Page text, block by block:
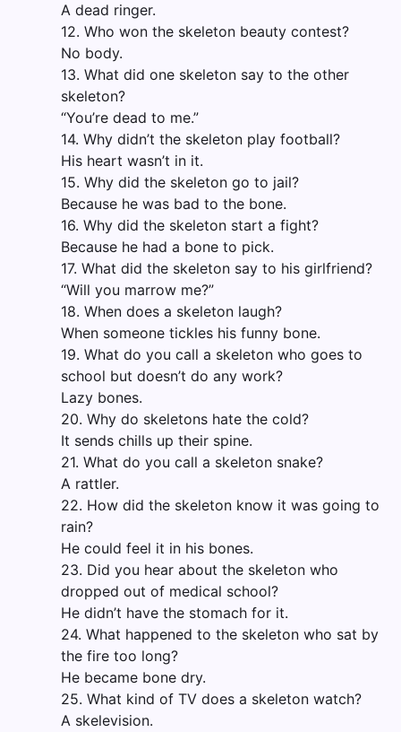
A dead ringer.
12. Who won the skeleton beauty contest?
No body.
13. What did one skeleton say to the other
skeleton?
“You’re dead to me.”
14. Why didn’t the skeleton play football?
His heart wasn’t in it.
15. Why did the skeleton go to jail?
Because he was bad to the bone.
16. Why did the skeleton start a fight?
Because he had a bone to pick.
17. What did the skeleton say to his girlfriend?
“Will you marrow me?”
18. When does a skeleton laugh?
When someone tickles his funny bone.
19. What do you call a skeleton who goes to
school but doesn’t do any work?
Lazy bones.
20. Why do skeletons hate the cold?
It sends chills up their spine.
21. What do you call a skeleton snake?
A rattler.
22. How did the skeleton know it was going to
rain?
He could feel it in his bones.
23. Did you hear about the skeleton who
dropped out of medical school?
He didn’t have the stomach for it.
24. What happened to the skeleton who sat by
the fire too long?
He became bone dry.
25. What kind of TV does a skeleton watch?
A skelevision.